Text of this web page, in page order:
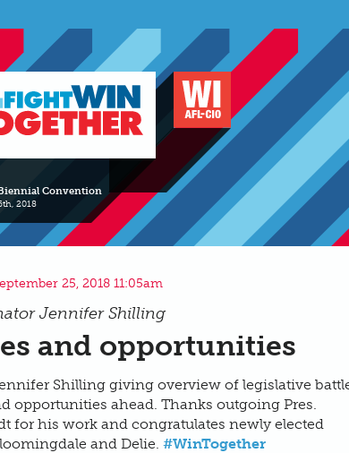
Convention
2018
25, 2018 11:05am
Jennifer Shilling
and opportunities
Shilling giving overview of legislative
opportunities ahead. Thanks outgoing Pres.
for his work and congratulates newly elected
and Delie. #WinTogether